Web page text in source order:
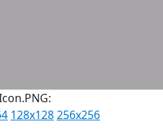
128x128256x256